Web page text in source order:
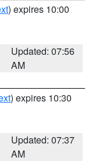
) expires 10:00
Updated: 07:56
AM
) expires 10:30
Updated: 07:37
AM